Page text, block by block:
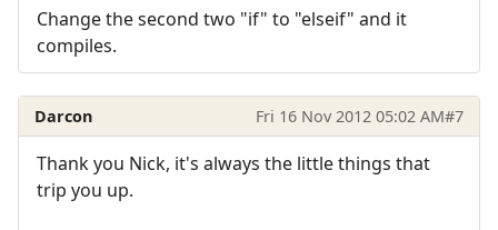
Change the second two "if" to "elseif" and it
compiles.
Darcon Fri 16 Nov 2012 05:02 AM#7
Thank you Nick, it's always the little things that
trip you up.